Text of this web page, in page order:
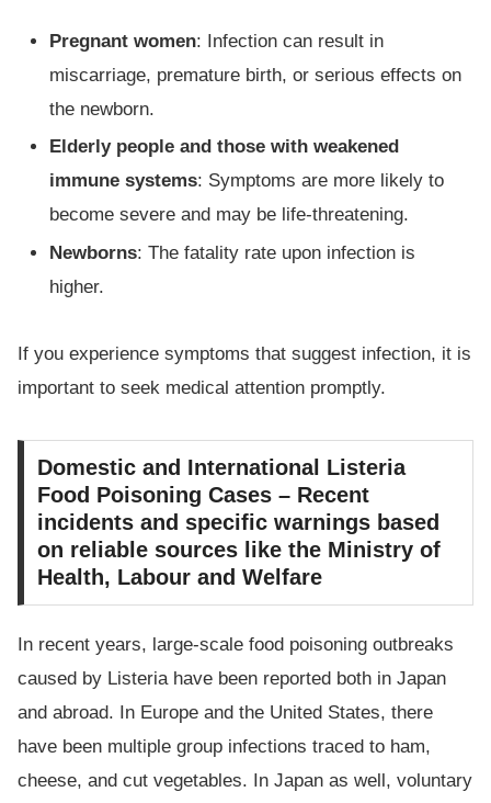
Pregnant women: Infection can result in
miscarriage, premature birth, or serious effects on
the newborn.
Elderly people and those with weakened
immune systems: Symptoms are more likely to
become severe and may be life-threatening.
Newborns: The fatality rate upon infection is
higher.
If you experience symptoms that suggest infection, it is
important to seek medical attention promptly.
Domestic and International Listeria
Food Poisoning Cases – Recent
incidents and specific warnings based
on reliable sources like the Ministry of
Health, Labour and Welfare
In recent years, large-scale food poisoning outbreaks
caused by Listeria have been reported both in Japan
and abroad. In Europe and the United States, there
have been multiple group infections traced to ham,
cheese, and cut vegetables. In Japan as well, voluntary